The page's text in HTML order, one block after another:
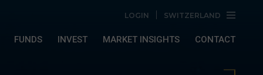
LOGIN SWITZERLAND
FUNDS INVEST MARKET INSIGHTS CONTACT